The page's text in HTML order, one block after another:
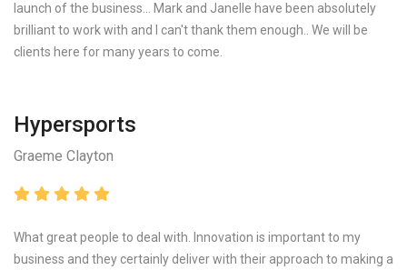
launch of the business... Mark and Janelle have been absolutely
brilliant to work with and I can't thank them enough.. We will be
clients here for many years to come.
Hypersports
Graeme Clayton
What great people to deal with. Innovation is important to my
business and they certainly deliver with their approach to making a